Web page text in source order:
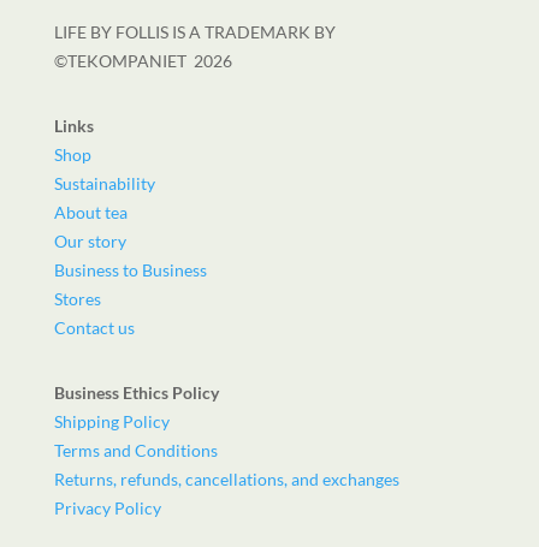
LIFE BY FOLLIS IS A TRADEMARK BY
©TEKOMPANIET 2026
Links
Shop
Sustainability
About tea
Our story
Business to Business
Stores
Contact us
Business Ethics Policy
Shipping Policy
Terms and Conditions
Returns, refunds, cancellations, and exchanges
Privacy Policy